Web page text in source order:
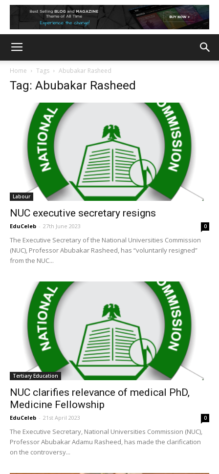
Home Tags Abubakar Rasheed
Tag: Abubakar Rasheed
Labour
NUC executive secretary resigns
EduCeleb - 27th June 2023 0
The Executive Secretary of the National Universities Commission
(NUC), Professor Abubakar Rasheed, has “voluntarily resigned”
from the NUC...
Tertiary Education
NUC clarifies relevance of medical PhD,
Medicine Fellowship
EduCeleb - 21st April 2023 0
The Executive Secretary, National Universities Commission (NUC),
Professor Abubakar Adamu Rasheed, has made the clarification
on the controversy...